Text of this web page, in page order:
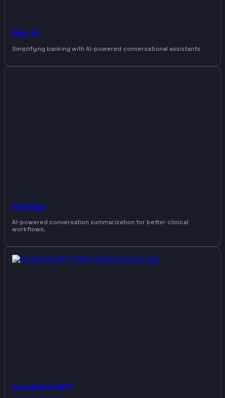
Abe AI
Simplifying banking with AI-powered conversational assistants
Abridge
AI-powered conversation summarization for better clinical
workflows.
AcademicGPT